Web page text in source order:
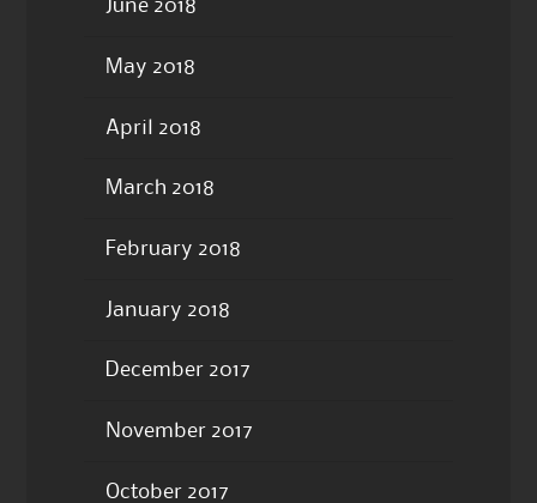
June 2018
May 2018
April 2018
March 2018
February 2018
January 2018
December 2017
November 2017
October 2017